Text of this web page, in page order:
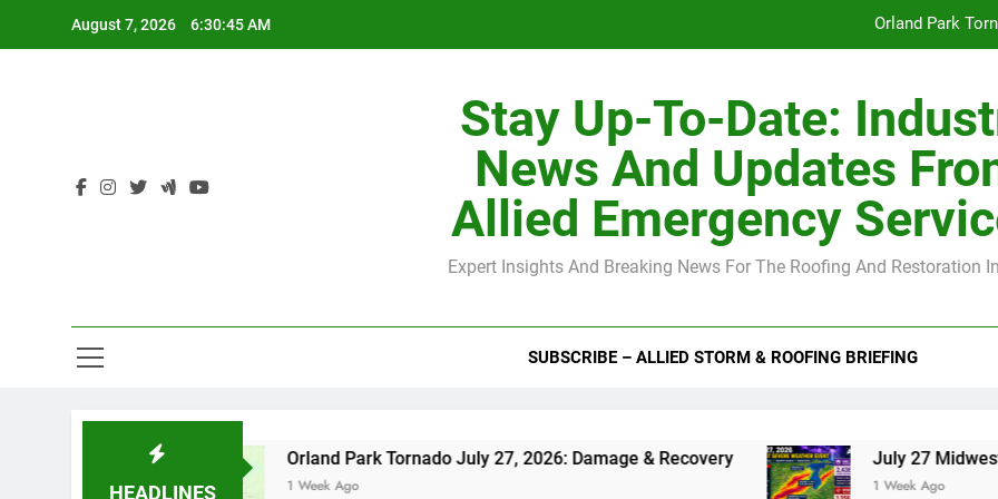
August 7, 2026 6:30:46 AM Orland Park
H-Clip Spacing for Roof Sheathing in Illinois: The Conditional Code
Orland Park
July 27 Midwest
Stay Up-To-Date:
News And Updates
Allied Emergency
Expert Insights And Breaking News For The Roofing And Restoration
SUBSCRIBE – ALLIED STORM & ROOFING BRIEFING
HEADLINES
Orland Park Tornado July 27, 2026: Damage & Recovery
1 Week Ago
July 27 Midwest Storm: 4-Inch
1 Week Ago